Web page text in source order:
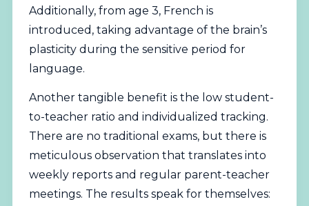
Additionally, from age 3, French is
introduced, taking advantage of the brain’s
plasticity during the sensitive period for
language.
Another tangible benefit is the low student-
to-teacher ratio and individualized tracking.
There are no traditional exams, but there is
meticulous observation that translates into
weekly reports and regular parent-teacher
meetings. The results speak for themselves: